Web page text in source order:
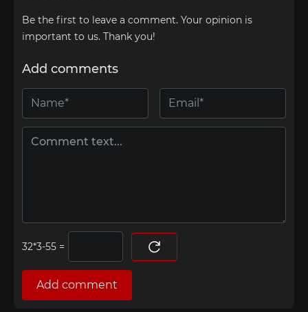
Be the first to leave a comment. Your opinion is
important to us. Thank you!
Add comments
=
Add comment